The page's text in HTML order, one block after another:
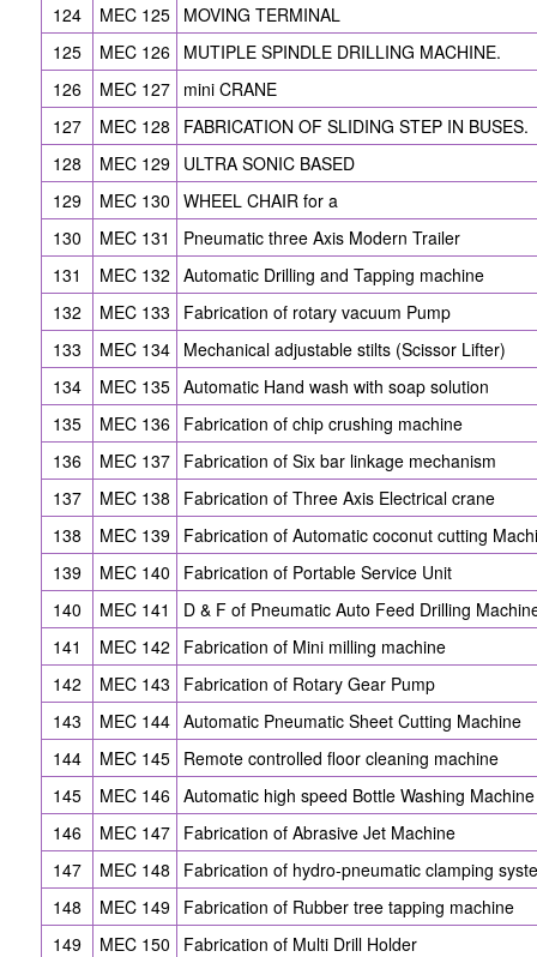
124
MEC 125 MOVING TERMINAL
125
MEC 126 MUTIPLE SPINDLE DRILLING MACHINE.
126
MEC 127 mini CRANE
127
MEC 128
FABRICATION OF SLIDING STEP IN BUSES.
128
MEC 129 ULTRA SONIC BASED
129
MEC 130 WHEEL CHAIR for a
130
MEC 131
Pneumatic three Axis Modern Trailer
131
MEC 132 Automatic Drilling and Tapping machine
132
MEC 133
Fabrication of rotary vacuum Pump
133
MEC 134 Mechanical adjustable stilts (Scissor Lifter)
134
MEC 135 Automatic Hand wash with soap solution
135
MEC 136 Fabrication of chip crushing machine
136
MEC 137 Fabrication of Six bar linkage mechanism
137
MEC 138
Fabrication of Three Axis Electrical crane
138
MEC 139 Fabrication of Automatic coconut cutting
139
MEC 140
Fabrication of Portable Service Unit
140
MEC 141
D & F of Pneumatic Auto Feed Drilling
141
MEC 142
Fabrication of Mini milling machine
142
MEC 143
Fabrication of Rotary Gear Pump
143
MEC 144 Automatic Pneumatic Sheet Cutting Machine
144
MEC 145 Remote controlled floor cleaning machine
145
MEC 146 Automatic high speed Bottle Washing Machine
146
MEC 147 Fabrication of Abrasive Jet Machine
147
MEC 148
Fabrication of hydro-pneumatic clamping
148
MEC 149 Fabrication of Rubber tree tapping machine
149
MEC 150
Fabrication of Multi Drill Holder